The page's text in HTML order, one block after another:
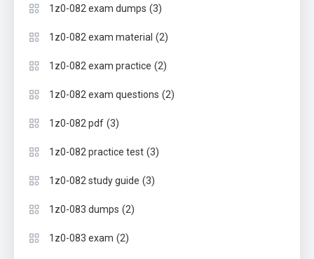
1z0-082 exam dumps (3)
1z0-082 exam material (2)
1z0-082 exam practice (2)
1z0-082 exam questions (2)
1z0-082 pdf (3)
1z0-082 practice test (3)
1z0-082 study guide (3)
1z0-083 dumps (2)
1z0-083 exam (2)